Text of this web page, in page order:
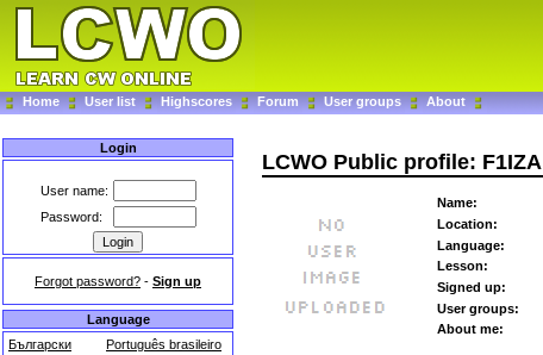
Home User list Highscores Forum User groups About
Login
User name:
Password:
Forgot password? - Sign up
Language
Български
Português brasileiro
LCWO Public profile: F1IZA
Name:
Location:
Language:
Lesson:
Signed up:
User groups:
About me: